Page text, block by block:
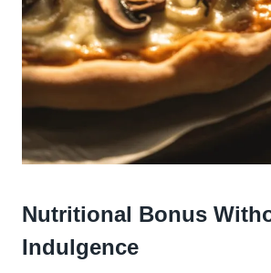
Nutritional Bonus
Indulgence